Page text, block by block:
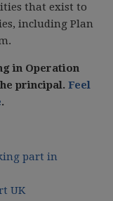
that exist to
including Plan
in Operation
principal.Feel
.
part in
UK